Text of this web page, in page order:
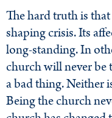
The hard truth is
shaping crisis. Its
long-standing. In
church will never be
a bad thing. Neither
Being the church